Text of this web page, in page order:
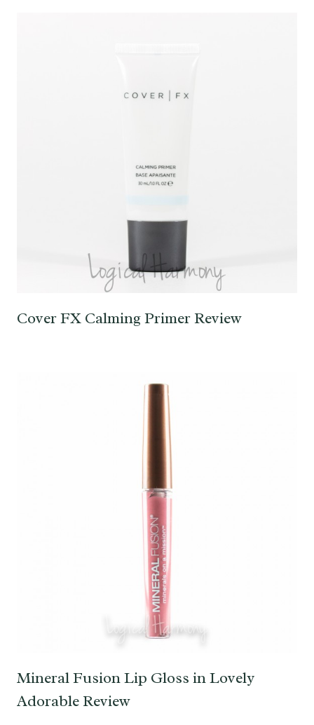
Cover FX Calming Primer Review
Mineral Fusion Lip Gloss in Lovely
Adorable Review